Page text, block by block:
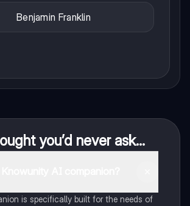
Benjamin Franklin
you’d never ask...
is specifically built for the needs of